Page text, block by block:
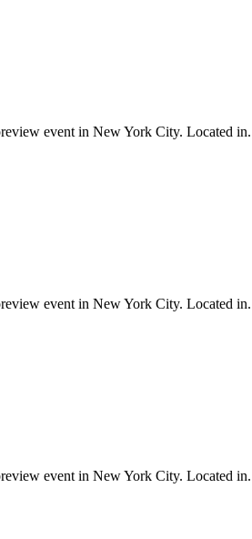
event in New York City. Located
event in New York City. Located
event in New York City. Located